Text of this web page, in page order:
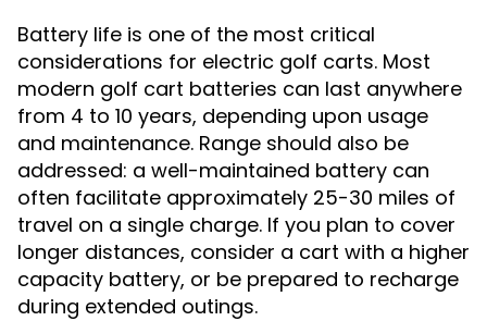
Battery life is one of the most critical
considerations for electric golf carts. Most
modern golf cart batteries can last anywhere
from 4 to 10 years, depending upon usage
and maintenance. Range should also be
addressed: a well-maintained battery can
often facilitate approximately 25-30 miles of
travel on a single charge. If you plan to cover
longer distances, consider a cart with a higher
capacity battery, or be prepared to recharge
during extended outings.